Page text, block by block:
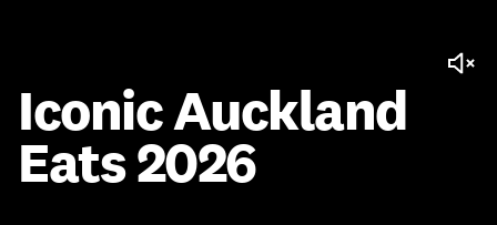
Iconic Auckland
Eats 2026